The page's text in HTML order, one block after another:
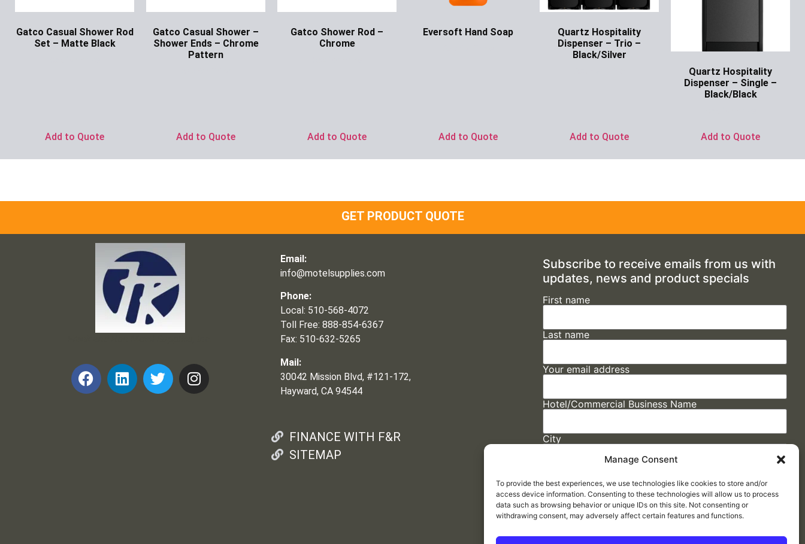
Manage Consent
To provide the best experiences, we use technologies like cookies to store and/or
access device information. Consenting to these technologies will allow us to process
data such as browsing behavior or unique IDs on this site. Not consenting or
withdrawing consent, may adversely affect certain features and functions.
Gatco Casual Shower Rod
Set – Matte Black
Add to Quote
Gatco Casual Shower –
Shower Ends – Chrome
Pattern
Add to Quote
Gatco Shower Rod –
Chrome
Add to Quote
Eversoft Hand Soap
Add to Quote
Quartz Hospitality
Dispenser – Trio –
Black/Silver
Add to Quote
Quartz Hospitality
Dispenser – Single –
Black/Black
Add to Quote
GET PRODUCT QUOTE
Email:
info@motelsupplies.com
Phone:
Local: 510-568-4072
Toll Free: 888-854-6367
Fax: 510-632-5265
Mail:
30042 Mission Blvd, #121-172,
Hayward, CA 94544
FINANCE WITH F&R
SITEMAP
Subscribe to receive emails from us with
updates, news and product specials
First name
Last name
Your email address
Hotel/Commercial Business Name
City